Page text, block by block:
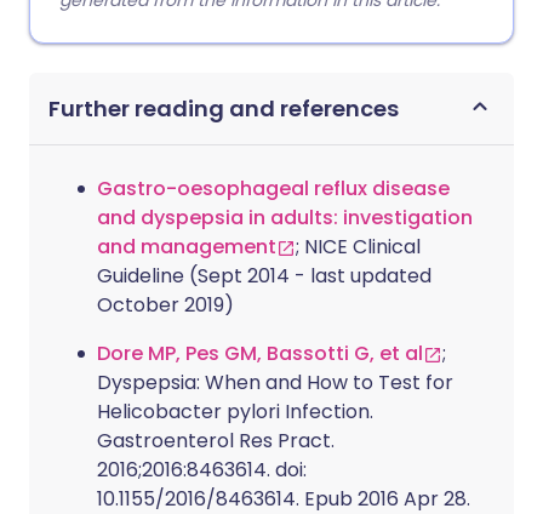
Further reading and references
Gastro-oesophageal reflux disease
and dyspepsia in adults: investigation
and management
; NICE Clinical
Guideline (Sept 2014 - last updated
October 2019)
Dore MP, Pes GM, Bassotti G, et al
;
Dyspepsia: When and How to Test for
Helicobacter pylori Infection.
Gastroenterol Res Pract.
2016;2016:8463614. doi:
10.1155/2016/8463614. Epub 2016 Apr 28.